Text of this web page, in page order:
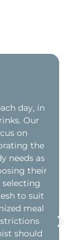
day, in
Our
on
the
needs as
their
to suit
meal
should